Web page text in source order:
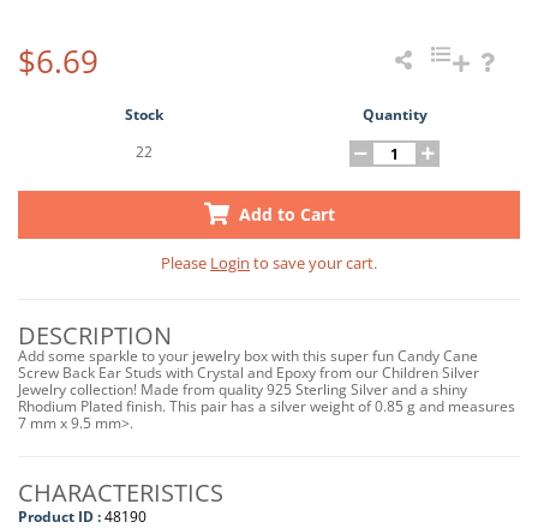
$6.69
Stock
Quantity
22
Add to Cart
Please Login to save your cart.
DESCRIPTION
Add some sparkle to your jewelry box with this super fun Candy Cane
Screw Back Ear Studs with Crystal and Epoxy from our Children Silver
Jewelry collection! Made from quality 925 Sterling Silver and a shiny
Rhodium Plated finish. This pair has a silver weight of 0.85 g and measures
7 mm x 9.5 mm>.
CHARACTERISTICS
Product ID :48190